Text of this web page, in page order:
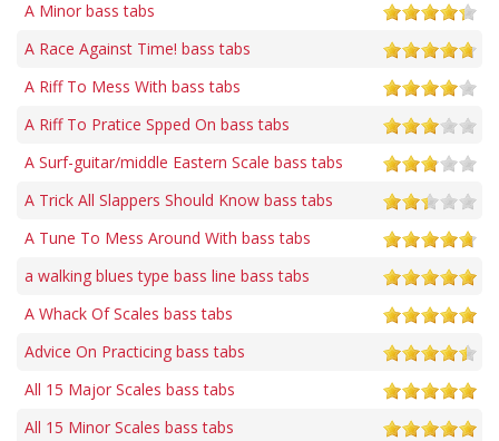
A Minor bass tabs
A Race Against Time! bass tabs
A Riff To Mess With bass tabs
A Riff To Pratice Spped On bass tabs
A Surf-guitar/middle Eastern Scale bass tabs
A Trick All Slappers Should Know bass tabs
A Tune To Mess Around With bass tabs
a walking blues type bass line bass tabs
A Whack Of Scales bass tabs
Advice On Practicing bass tabs
All 15 Major Scales bass tabs
All 15 Minor Scales bass tabs